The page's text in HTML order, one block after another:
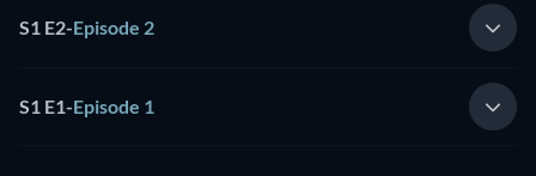
S1 E2-Episode 2
S1 E1-Episode 1